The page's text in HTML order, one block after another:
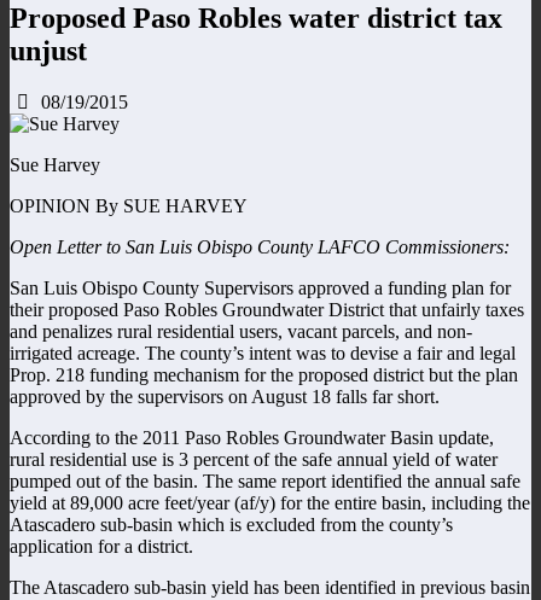
Proposed Paso Robles water district tax
unjust
08/19/2015
Sue Harvey
OPINION By SUE HARVEY
Open Letter to San Luis Obispo County LAFCO Commissioners:
San Luis Obispo County Supervisors approved a funding plan for
their proposed Paso Robles Groundwater District that unfairly taxes
and penalizes rural residential users, vacant parcels, and non-
irrigated acreage. The county’s intent was to devise a fair and legal
Prop. 218 funding mechanism for the proposed district but the plan
approved by the supervisors on August 18 falls far short.
According to the 2011 Paso Robles Groundwater Basin update,
rural residential use is 3 percent of the safe annual yield of water
pumped out of the basin. The same report identified the annual safe
yield at 89,000 acre feet/year (af/y) for the entire basin, including the
Atascadero sub-basin which is excluded from the county’s
application for a district.
The Atascadero sub-basin yield has been identified in previous basin